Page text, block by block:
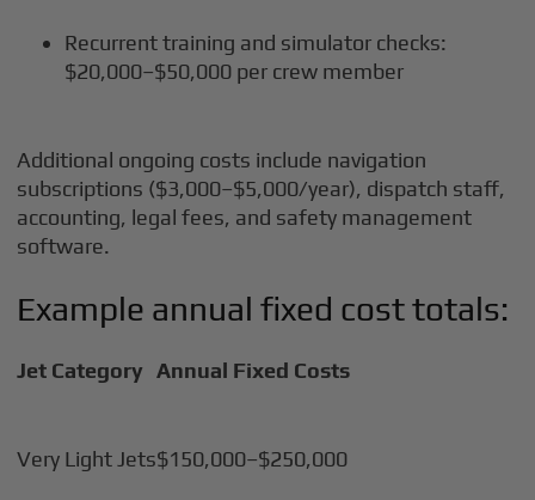
Recurrent training and simulator checks:
$20,000–$50,000 per crew member
Additional ongoing costs include navigation
subscriptions ($3,000–$5,000/year), dispatch staff,
accounting, legal fees, and safety management
software.
Example annual fixed cost totals:
Jet Category Annual Fixed Costs
Very Light Jets$150,000–$250,000